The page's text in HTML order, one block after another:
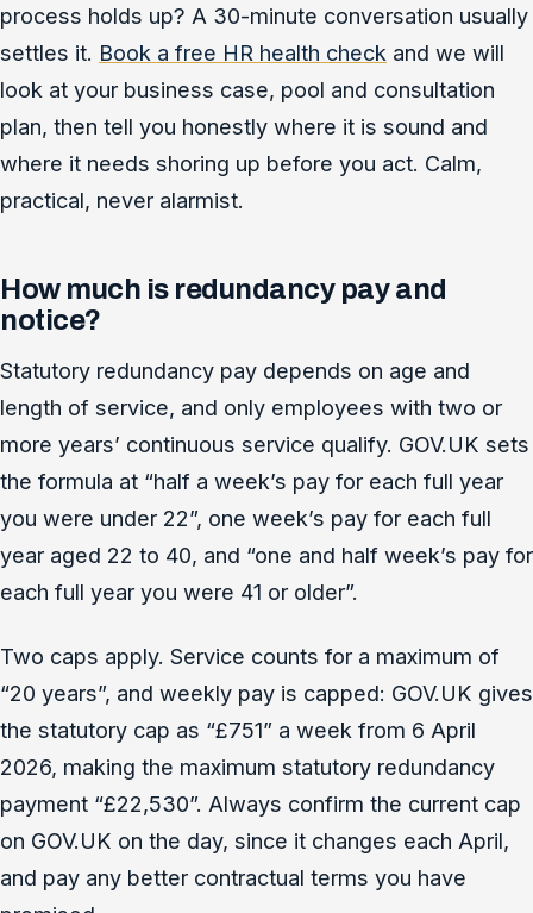
process holds up? A 30-minute conversation usually
settles it. Book a free HR health check and we will
look at your business case, pool and consultation
plan, then tell you honestly where it is sound and
where it needs shoring up before you act. Calm,
practical, never alarmist.
How much is redundancy pay and
notice?
Statutory redundancy pay depends on age and
length of service, and only employees with two or
more years’ continuous service qualify. GOV.UK sets
the formula at “half a week’s pay for each full year
you were under 22”, one week’s pay for each full
year aged 22 to 40, and “one and half week’s pay for
each full year you were 41 or older”.
Two caps apply. Service counts for a maximum of
“20 years”, and weekly pay is capped: GOV.UK gives
the statutory cap as “£751” a week from 6 April
2026, making the maximum statutory redundancy
payment “£22,530”. Always confirm the current cap
on GOV.UK on the day, since it changes each April,
and pay any better contractual terms you have